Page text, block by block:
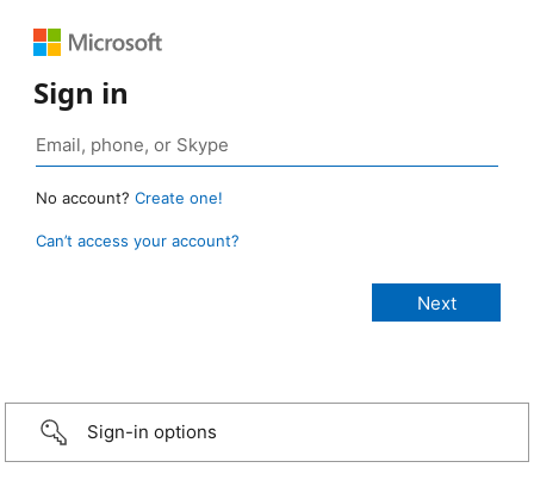
Sign in
No account? Create one!
Can’t access your account?
Sign-in options